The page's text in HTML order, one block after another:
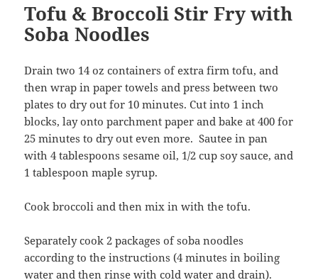
Tofu & Broccoli Stir Fry with
Soba Noodles
Drain two 14 oz containers of extra firm tofu, and
then wrap in paper towels and press between two
plates to dry out for 10 minutes. Cut into 1 inch
blocks, lay onto parchment paper and bake at 400 for
25 minutes to dry out even more. Sautee in pan
with 4 tablespoons sesame oil, 1/2 cup soy sauce, and
1 tablespoon maple syrup.
Cook broccoli and then mix in with the tofu.
Separately cook 2 packages of soba noodles
according to the instructions (4 minutes in boiling
water and then rinse with cold water and drain).